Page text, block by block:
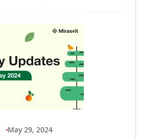
May 29, 2024